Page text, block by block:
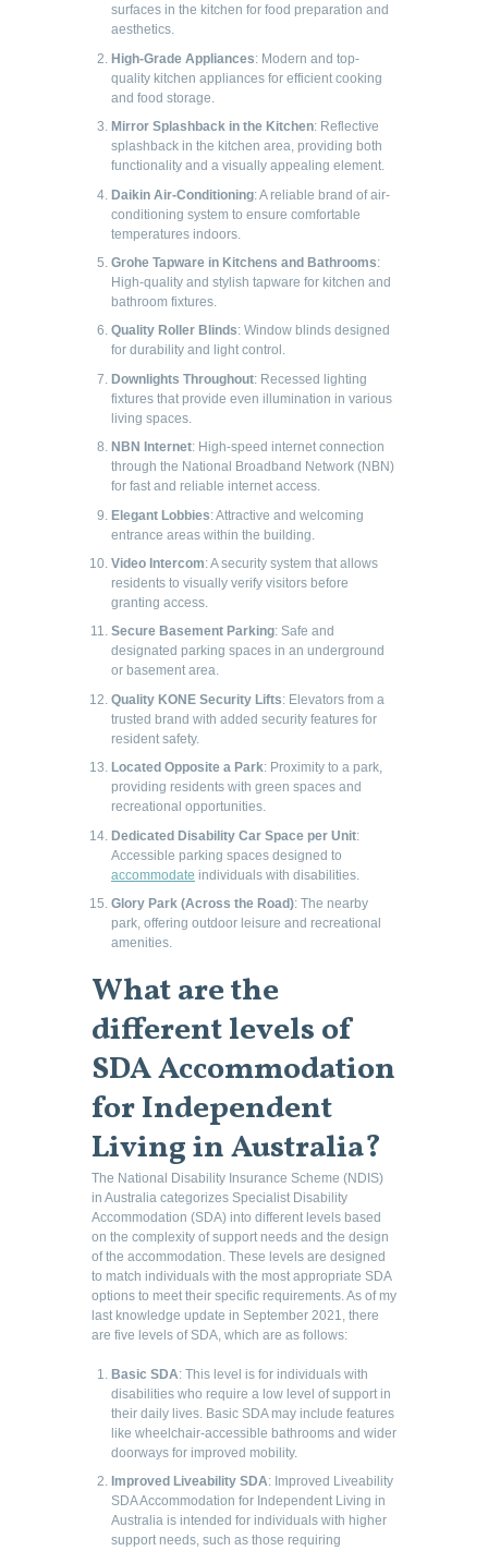
surfaces in the kitchen for food preparation and
aesthetics.
High-Grade Appliances: Modern and top-
quality kitchen appliances for efficient cooking
and food storage.
Mirror Splashback in the Kitchen: Reflective
splashback in the kitchen area, providing both
functionality and a visually appealing element.
Daikin Air-Conditioning: A reliable brand of air-
conditioning system to ensure comfortable
temperatures indoors.
Grohe Tapware in Kitchens and Bathrooms:
High-quality and stylish tapware for kitchen and
bathroom fixtures.
Quality Roller Blinds: Window blinds designed
for durability and light control.
Downlights Throughout: Recessed lighting
fixtures that provide even illumination in various
living spaces.
NBN Internet: High-speed internet connection
through the National Broadband Network (NBN)
for fast and reliable internet access.
Elegant Lobbies: Attractive and welcoming
entrance areas within the building.
Video Intercom: A security system that allows
residents to visually verify visitors before
granting access.
Secure Basement Parking: Safe and
designated parking spaces in an underground
or basement area.
Quality KONE Security Lifts: Elevators from a
trusted brand with added security features for
resident safety.
Located Opposite a Park: Proximity to a park,
providing residents with green spaces and
recreational opportunities.
Dedicated Disability Car Space per Unit:
Accessible parking spaces designed to
accommodate individuals with disabilities.
Glory Park (Across the Road): The nearby
park, offering outdoor leisure and recreational
amenities.
What are the
different levels of
SDA Accommodation
for Independent
Living in Australia?
The National Disability Insurance Scheme (NDIS)
in Australia categorizes Specialist Disability
Accommodation (SDA) into different levels based
on the complexity of support needs and the design
of the accommodation. These levels are designed
to match individuals with the most appropriate SDA
options to meet their specific requirements. As of my
last knowledge update in September 2021, there
are five levels of SDA, which are as follows:
Basic SDA: This level is for individuals with
disabilities who require a low level of support in
their daily lives. Basic SDA may include features
like wheelchair-accessible bathrooms and wider
doorways for improved mobility.
Improved Liveability SDA: Improved Liveability
SDA Accommodation for Independent Living in
Australia is intended for individuals with higher
support needs, such as those requiring